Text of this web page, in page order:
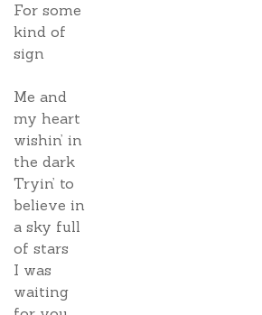
For some
kind of
sign
Me and
my heart
wishin’ in
the dark
Tryin’ to
believe in
a sky full
of stars
I was
waiting